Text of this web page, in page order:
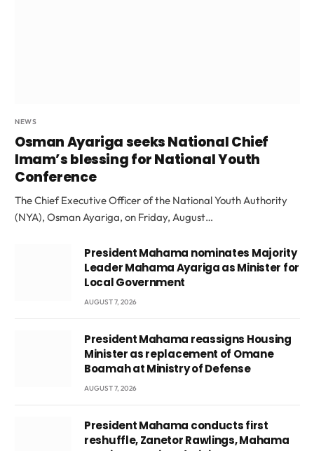
NEWS
Osman Ayariga seeks National Chief
Imam’s blessing for National Youth
Conference
The Chief Executive Officer of the National Youth Authority
(NYA), Osman Ayariga, on Friday, August…
President Mahama nominates Majority
Leader Mahama Ayariga as Minister for
Local Government
AUGUST 7, 2026
President Mahama reassigns Housing
Minister as replacement of Omane
Boamah at Ministry of Defense
AUGUST 7, 2026
President Mahama conducts first
reshuffle, Zanetor Rawlings, Mahama